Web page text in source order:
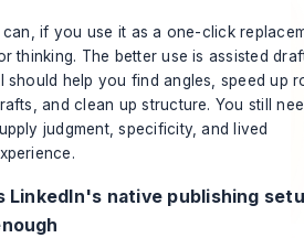
can, if you use it as a one-click
thinking. The better use is assisted
should help you find angles, speed up
and clean up structure. You still
judgment, specificity, and lived
LinkedIn's native publishing